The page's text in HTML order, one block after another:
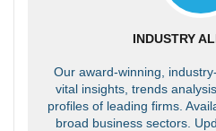
INDUSTRY
Our award-winning,
vital insights, trends
profiles of leading firms.
broad business sectors.